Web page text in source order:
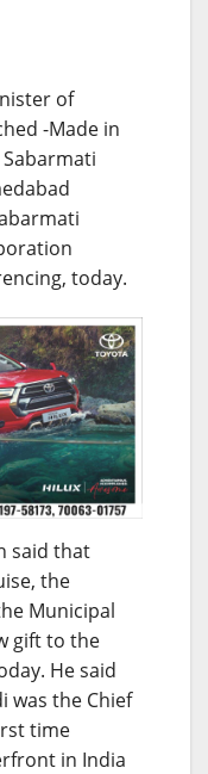
of
-Made in
Sabarmati
today.
said that
the
Municipal
gift to the
He said
was the Chief
time
in India